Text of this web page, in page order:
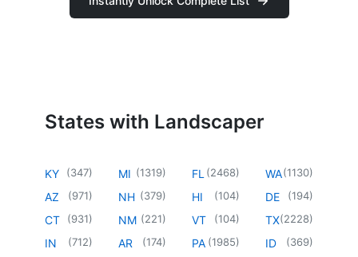
States with Landscaper
KY (347)
AZ (971)
CT (931)
IN (712)
MI (1319)
NH (379)
NM (221)
AR (174)
FL (2468)
HI (104)
VT (104)
PA (1985)
WA(1130)
DE (194)
TX(2228)
ID (369)